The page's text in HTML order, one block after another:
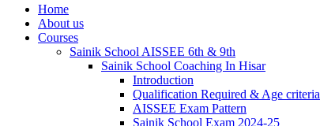
Home
About us
Courses
Sainik School AISSEE 6th & 9th
Sainik School Coaching In Hisar
Introduction
Qualification Required & Age criteria
AISSEE Exam Pattern
Sainik School Exam 2024-25